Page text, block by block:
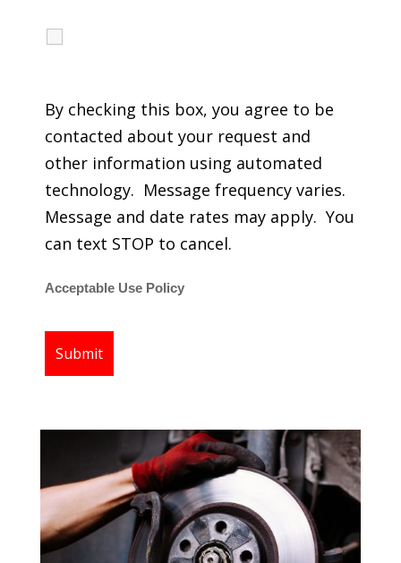
By checking this box, you agree to be
contacted about your request and
other information using automated
technology. Message frequency varies.
Message and date rates may apply. You
can text STOP to cancel.
Acceptable Use Policy